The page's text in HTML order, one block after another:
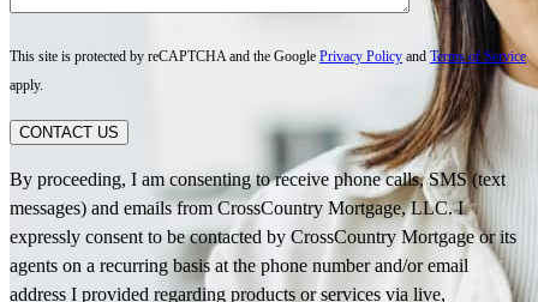
This site is protected by reCAPTCHA and the Google Privacy Policy and Terms of Service
apply.
CONTACT US
By proceeding, I am consenting to receive phone calls, SMS (text
messages) and emails from CrossCountry Mortgage, LLC. I
expressly consent to be contacted by CrossCountry Mortgage or its
agents on a recurring basis at the phone number and/or email
address I provided regarding products or services via live,